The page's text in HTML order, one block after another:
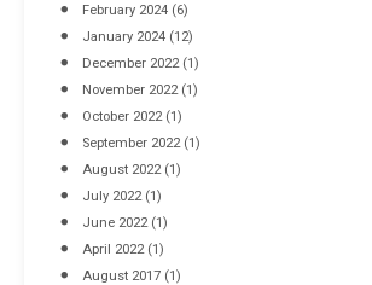
February 2024 (6)
January 2024 (12)
December 2022(1)
November 2022(1)
October 2022(1)
September 2022(1)
August 2022(1)
July 2022(1)
June 2022(1)
April 2022(1)
August 2017 (1)